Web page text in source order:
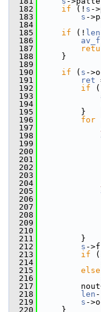
  182
if (! s -
  183
s -
  184
  185
if (! len
  186
  187
  188
}
  189
  190
if ( s -
  191
ret
  192
if (
  193
  194
  195
}
  196
for
  197
  198
  199
  200
  201
  202
  203
  204
  205
  206
  207
  208
  209
  210
  211
}
  212
s -
  213
if (
  214
  215
else
  216
  217
  218
len
  219
s -
  220
}